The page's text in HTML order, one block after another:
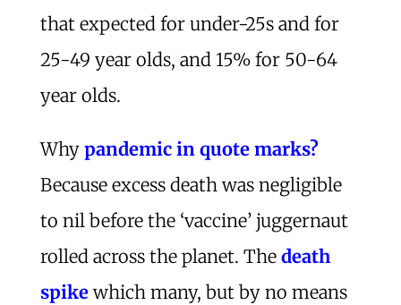
that expected for under-25s and for
25-49 year olds, and 15% for 50-64
year olds.
Why pandemic in quote marks?
Because excess death was negligible
to nil before the ‘vaccine’ juggernaut
rolled across the planet. The death
spikewhich many, but by no means